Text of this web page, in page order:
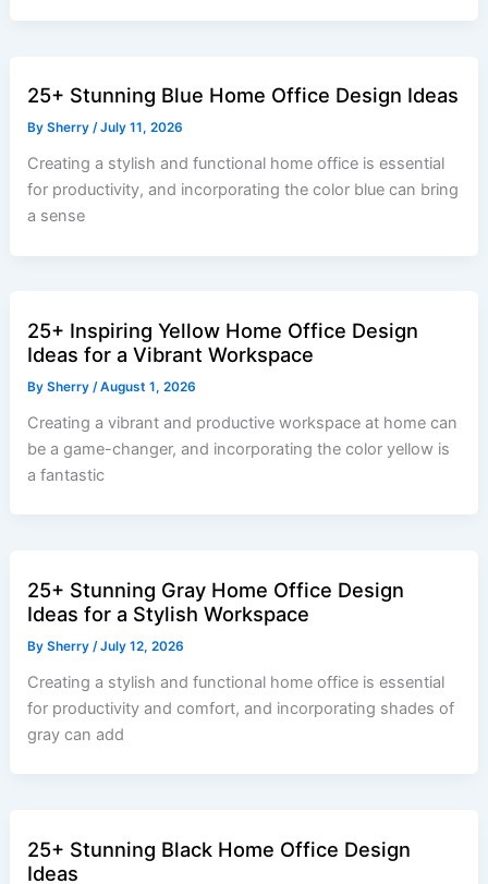
25+ Stunning Blue Home Office Design Ideas
BySherry /July 11, 2026
Creating a stylish and functional home office is essential
for productivity, and incorporating the color blue can bring
a sense
25+ Inspiring Yellow Home Office Design
Ideas for a Vibrant Workspace
BySherry / August 1, 2026
Creating a vibrant and productive workspace at home can
be a game-changer, and incorporating the color yellow is
a fantastic
25+ Stunning Gray Home Office Design
Ideas for a Stylish Workspace
BySherry / July 12, 2026
Creating a stylish and functional home office is essential
for productivity and comfort, and incorporating shades of
gray can add
25+ Stunning Black Home Office Design
Ideas